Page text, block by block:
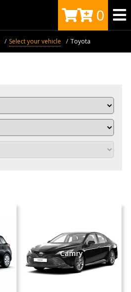
0
Select your vehicle Toyota
Camry